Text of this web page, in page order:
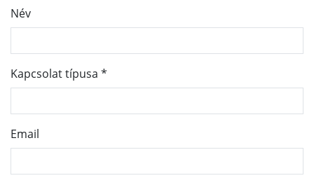
Név
Kapcsolat típusa *
Email